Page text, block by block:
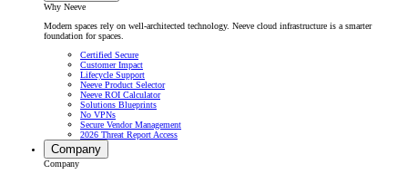
Why Neeve
Modern spaces rely on well-architected technology. Neeve cloud infrastructure is a smarter
foundation for spaces.
Certified Secure
Customer Impact
Lifecycle Support
Neeve Product Selector
Neeve ROI Calculator
Solutions Blueprints
No VPNs
Secure Vendor Management
2026 Threat Report Access
Company
Company